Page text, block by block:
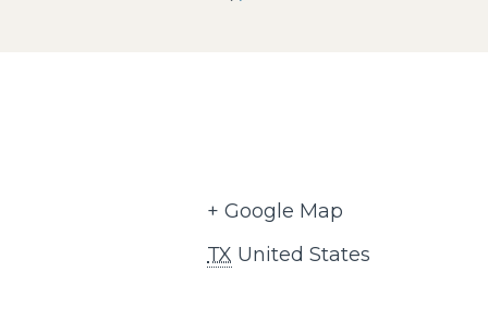
+ Google Map
TX United States